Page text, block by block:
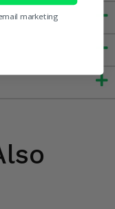
marketing